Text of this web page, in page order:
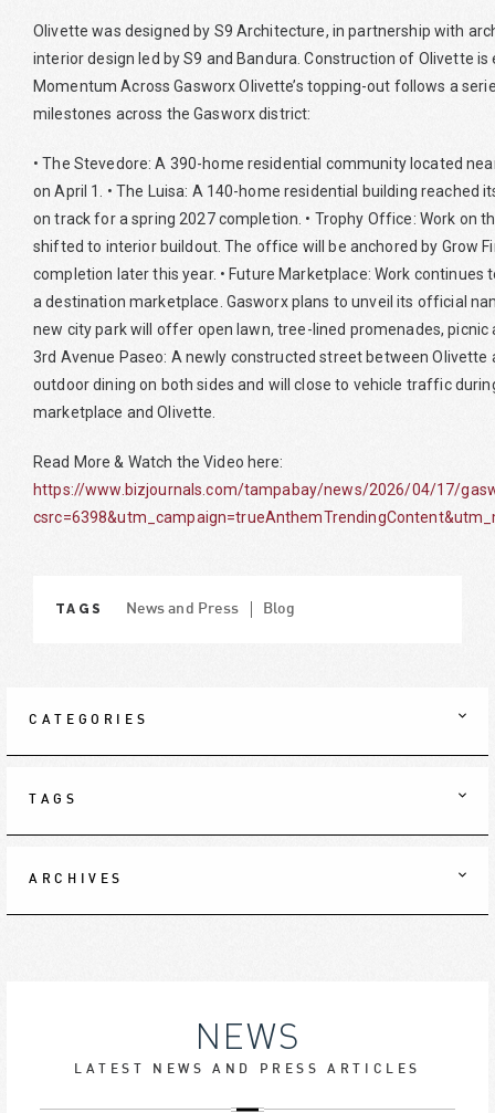
Olivette was designed by S9 Architecture, in partnership with
interior design led by S9 and Bandura. Construction of Olivette
Momentum Across Gasworx Olivette’s topping-out follows a
milestones across the Gasworx district:
• The Stevedore: A 390-home residential community located
on April 1. • The Luisa: A 140-home residential building reached
on track for a spring 2027 completion. • Trophy Office: Work on
shifted to interior buildout. The office will be anchored by Grow
completion later this year. • Future Marketplace: Work
a destination marketplace. Gasworx plans to unveil its official
new city park will offer open lawn, tree-lined promenades, picnic
3rd Avenue Paseo: A newly constructed street between
outdoor dining on both sides and will close to vehicle traffic
marketplace and Olivette.
Read More & Watch the Video here:
https://www.bizjournals.com/tampabay/news/2026/04/17/
TAGS News and Press Blog
CATEGORIES
TAGS
ARCHIVES
NEWS
LATEST NEWS AND PRESS ARTICLES